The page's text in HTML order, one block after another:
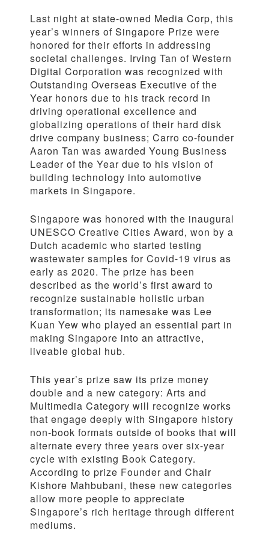
Last night at state-owned Media Corp, this
year’s winners of Singapore Prize were
honored for their efforts in addressing
societal challenges. Irving Tan of Western
Digital Corporation was recognized with
Outstanding Overseas Executive of the
Year honors due to his track record in
driving operational excellence and
globalizing operations of their hard disk
drive company business; Carro co-founder
Aaron Tan was awarded Young Business
Leader of the Year due to his vision of
building technology into automotive
markets in Singapore.
Singapore was honored with the inaugural
UNESCO Creative Cities Award, won by a
Dutch academic who started testing
wastewater samples for Covid-19 virus as
early as 2020. The prize has been
described as the world’s first award to
recognize sustainable holistic urban
transformation; its namesake was Lee
Kuan Yew who played an essential part in
making Singapore into an attractive,
liveable global hub.
This year’s prize saw its prize money
double and a new category: Arts and
Multimedia Category will recognize works
that engage deeply with Singapore history
non-book formats outside of books that will
alternate every three years over six-year
cycle with existing Book Category.
According to prize Founder and Chair
Kishore Mahbubani, these new categories
allow more people to appreciate
Singapore’s rich heritage through different
mediums.